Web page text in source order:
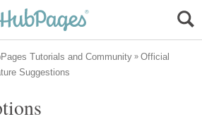
Official